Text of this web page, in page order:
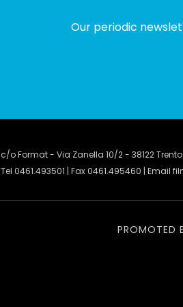
Our periodic
c/o Format - Via Zanella 10/2 - 38122 Trento
Tel 0461.493501 | Fax 0461.495460 | Email
PROMOTED